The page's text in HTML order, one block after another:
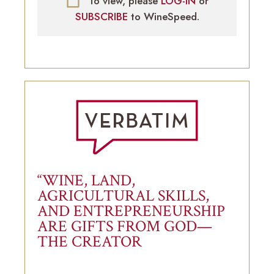
SUBSCRIBE to WineSpeed.
“WINE, LAND,
AGRICULTURAL SKILLS,
AND ENTREPRENEURSHIP
ARE GIFTS FROM GOD—
THE CREATOR